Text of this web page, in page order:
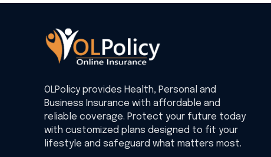
OLPolicy provides Health, Personal and
Business Insurance with affordable and
reliable coverage. Protect your future today
with customized plans designed to fit your
lifestyle and safeguard what matters most.